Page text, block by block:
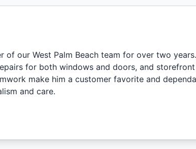
of our West Palm Beach team for over two
for both windows and doors, and
make him a customer favorite and
and care.